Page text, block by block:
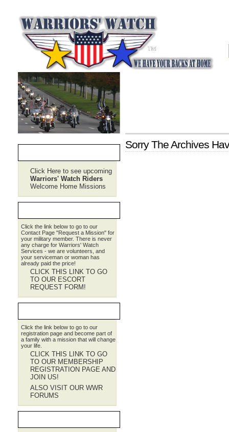
Sorry The Archives
Click Here to see upcoming
Warriors' Watch Riders
Welcome Home Missions
Click the link below to go to our
Contact Page "Request a Mission" for
your military member. There is never
any charge for Warriors' Watch
Services - we are volunteers, and
your serviceman or woman has
already paid the price!
CLICK THIS LINK TO GO
TO OUR ESCORT
REQUEST FORM!
Click the link below to go to our
registration page and become part of
a family with a mission that will change
your life.
CLICK THIS LINK TO GO
TO OUR MEMBERSHIP
REGISTRATION PAGE AND
JOIN US!
ALSO VISIT OUR WWR
FORUMS